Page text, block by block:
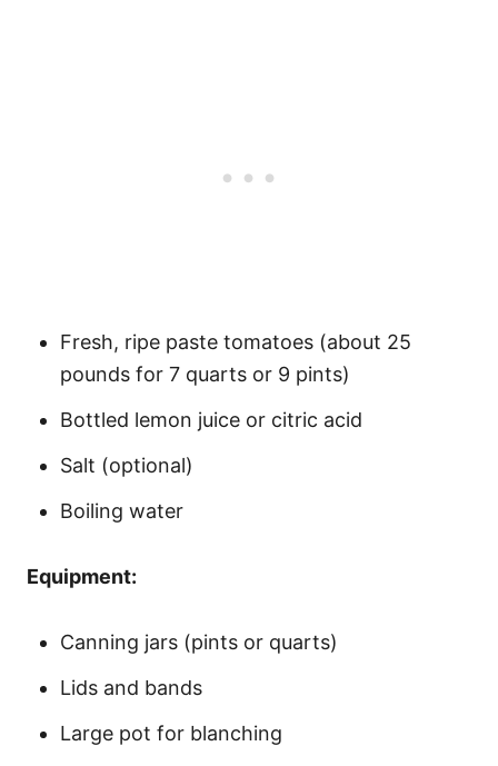
Fresh, ripe paste tomatoes (about 25
pounds for 7 quarts or 9 pints)
Bottled lemon juice or citric acid
Salt (optional)
Boiling water
Equipment:
Canning jars (pints or quarts)
Lids and bands
Large pot for blanching